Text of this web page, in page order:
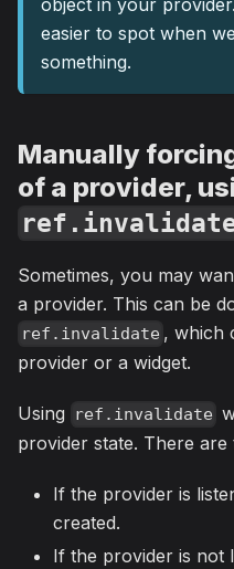
object in your
easier to spot when
something.
Manually
of a provider,
Sometimes, you may
a provider. This can be
ref.invalidate , which
provider or a widget.
Using ref.invalidate
provider state. There
If the provider is
created.
If the provider is not